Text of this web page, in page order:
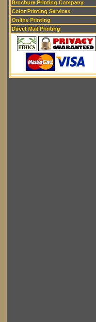
Brochure Printing Company
Color Printing Services
Online Printing
Direct Mail Printing